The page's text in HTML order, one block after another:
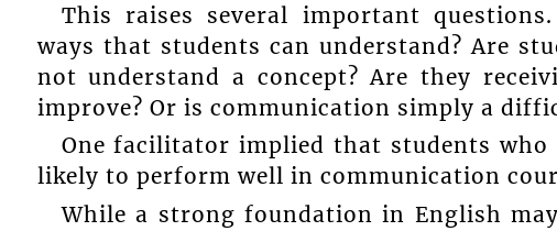
This raises several important
ways that students can understand? Are
not understand a concept? Are they
improve? Or is communication simply a
One facilitator implied that students who
likely to perform well in communication
While a strong foundation in English